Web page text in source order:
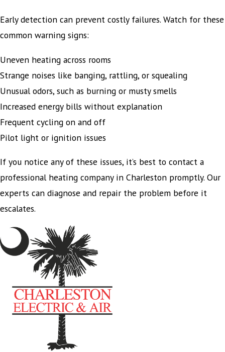
Early detection can prevent costly failures. Watch for these
common warning signs:
Uneven heating across rooms
Strange noises like banging, rattling, or squealing
Unusual odors, such as burning or musty smells
Increased energy bills without explanation
Frequent cycling on and off
Pilot light or ignition issues
If you notice any of these issues, it’s best to contact a
professional heating company in Charleston promptly. Our
experts can diagnose and repair the problem before it
escalates.